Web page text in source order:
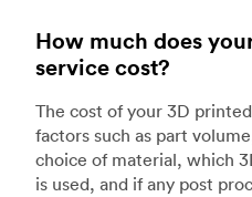
How much does
service cost?
The cost of your 3D
factors such as part
choice of material, which
is used, and if any post